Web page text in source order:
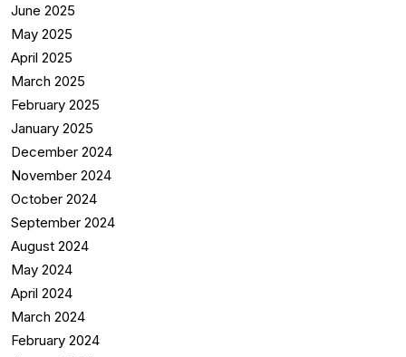
June 2025
May 2025
April 2025
March 2025
February 2025
January 2025
December 2024
November 2024
October 2024
September 2024
August 2024
May 2024
April 2024
March 2024
February 2024